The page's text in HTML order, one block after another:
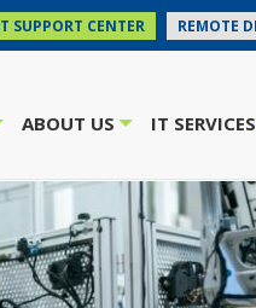
SUPPORT CENTER REMOTE
ABOUT US IT SERVICES